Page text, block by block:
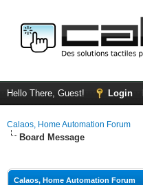
Hello There, Guest! Login
Calaos, Home Automation Forum
Board Message
Calaos, Home Automation Forum